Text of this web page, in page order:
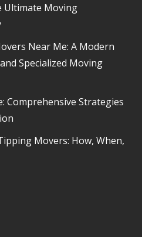
Ultimate Moving
Near Me: A Modern
Specialized Moving
Comprehensive Strategies
Movers: How, When,